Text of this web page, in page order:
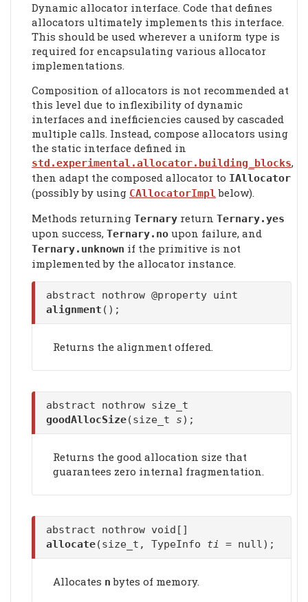
Dynamic allocator interface. Code that defines
allocators ultimately implements this interface.
This should be used wherever a uniform type is
required for encapsulating various allocator
implementations.
Composition of allocators is not recommended at
this level due to inflexibility of dynamic
interfaces and inefficiencies caused by cascaded
multiple calls. Instead, compose allocators using
the static interface defined in
std.experimental.allocator.building_blocks,
then adapt the composed allocator to IAllocator
(possibly by using CAllocatorImpl below).
Methods returning Ternary return Ternary.yes
upon success, Ternary.no upon failure, and
Ternary.unknown if the primitive is not
implemented by the allocator instance.
abstract nothrow @property uint
alignment ();
Returns the alignment offered.
abstract nothrow size_t
goodAllocSize(size_t s);
Returns the good allocation size that
guarantees zero internal fragmentation.
abstract nothrow void[]
allocate(size_t, TypeInfo ti = null);
Allocates n bytes of memory.